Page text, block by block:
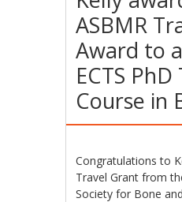
ASBMR
Award to
ECTS
Course in
Congratulations to
Travel Grant from
Society for Bone